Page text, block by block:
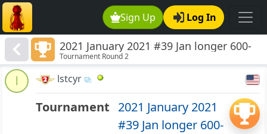
Sign Up Log In
2021 January 2021 #39 Jan longer 600-
1301
Tournament Round 2
lstcyr
Tournament 2021 January 2021
#39 Jan longer 600-